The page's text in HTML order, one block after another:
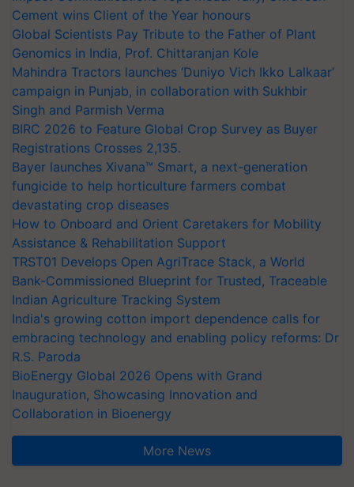
Cement wins Client of the Year honours
Global Scientists Pay Tribute to the Father of Plant
Genomics in India, Prof. Chittaranjan Kole
Mahindra Tractors launches ‘Duniyo Vich Ikko Lalkaar’
campaign in Punjab, in collaboration with Sukhbir
Singh and Parmish Verma
BIRC 2026 to Feature Global Crop Survey as Buyer
Registrations Crosses 2,135.
Bayer launches Xivana™ Smart, a next-generation
fungicide to help horticulture farmers combat
devastating crop diseases
How to Onboard and Orient Caretakers for Mobility
Assistance & Rehabilitation Support
TRST01 Develops Open AgriTrace Stack, a World
Bank-Commissioned Blueprint for Trusted, Traceable
Indian Agriculture Tracking System
India's growing cotton import dependence calls for
embracing technology and enabling policy reforms: Dr
R.S. Paroda
BioEnergy Global 2026 Opens with Grand
Inauguration, Showcasing Innovation and
Collaboration in Bioenergy
More News